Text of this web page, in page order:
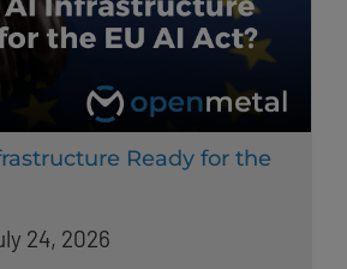
Ready for the
24, 2026